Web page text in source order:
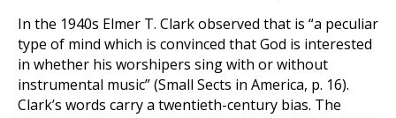
In the 1940s Elmer T. Clark observed that is “a peculiar
type of mind which is convinced that God is interested
in whether his worshipers sing with or without
instrumental music” (Small Sects in America, p. 16).
Clark’s words carry a twentieth-century bias. The